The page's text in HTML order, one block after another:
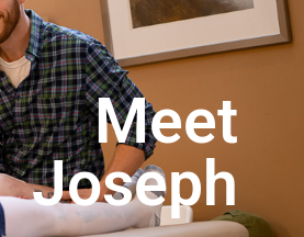
Abby
Natalie
Brandy
Online Forms
Products
Telehealth
Make A Payment
Meet
Joseph